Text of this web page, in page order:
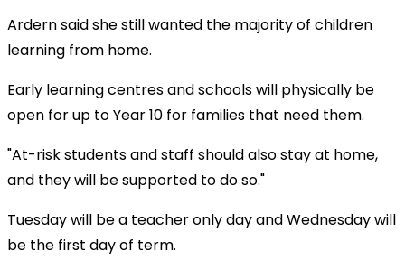
Ardern said she still wanted the majority of children
learning from home.
Early learning centres and schools will physically be
open for up to Year 10 for families that need them.
"At-risk students and staff should also stay at home,
and they will be supported to do so."
Tuesday will be a teacher only day and Wednesday will
be the first day of term.